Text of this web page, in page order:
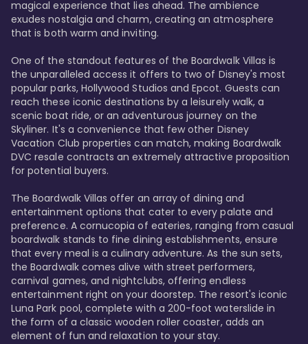
magical experience that lies ahead. The ambience
exudes nostalgia and charm, creating an atmosphere
that is both warm and inviting.
One of the standout features of the Boardwalk Villas is
the unparalleled access it offers to two of Disney's most
popular parks, Hollywood Studios and Epcot. Guests can
reach these iconic destinations by a leisurely walk, a
scenic boat ride, or an adventurous journey on the
Skyliner. It's a convenience that few other Disney
Vacation Club properties can match, making Boardwalk
DVC resale contracts an extremely attractive proposition
for potential buyers.
The Boardwalk Villas offer an array of dining and
entertainment options that cater to every palate and
preference. A cornucopia of eateries, ranging from casual
boardwalk stands to fine dining establishments, ensure
that every meal is a culinary adventure. As the sun sets,
the Boardwalk comes alive with street performers,
carnival games, and nightclubs, offering endless
entertainment right on your doorstep. The resort's iconic
Luna Park pool, complete with a 200-foot waterslide in
the form of a classic wooden roller coaster, adds an
element of fun and relaxation to your stay.